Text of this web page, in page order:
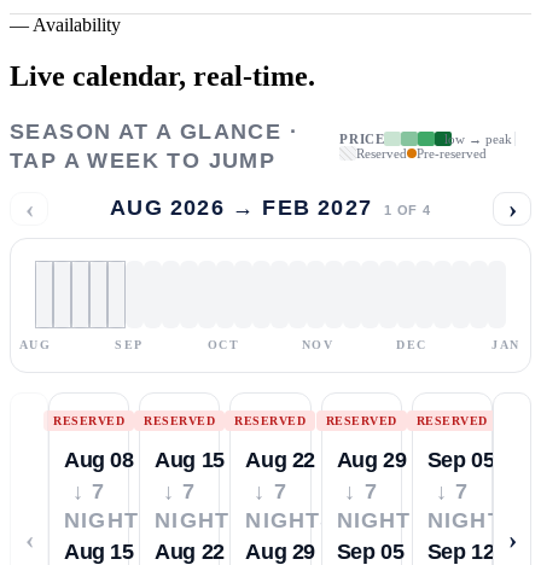
— Availability
Live calendar, real-time.
SEASON AT A GLANCE ·
TAP A WEEK TO JUMP
PRICE
low → peak
Reserved
Pre-reserved
‹ AUG 2026 → FEB 2027 1 OF 4 ›
AUG SEP OCT NOV DEC JAN
‹
RESERVED
Aug 08
↓ 7
NIGHTS
Aug 15
RESERVED
Aug 15
↓ 7
NIGHTS
Aug 22
RESERVED
Aug 22
↓ 7
NIGHTS
Aug 29
RESERVED
Aug 29
↓ 7
NIGHTS
Sep 05
RESERVED
Sep 05
↓ 7
NIGHTS
Sep 12
›